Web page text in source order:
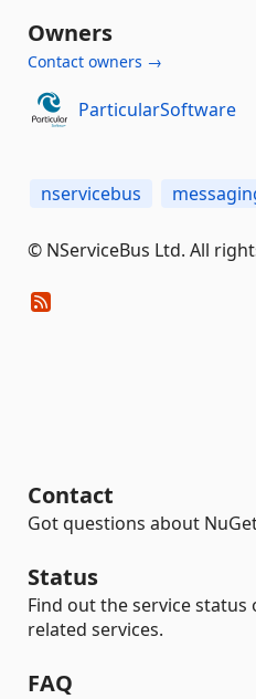
Owners
Contact owners →
ParticularSoftware
nservicebus
© NServiceBus Ltd. All
Contact
Got questions about
Status
Find out the service
related services.
FAQ